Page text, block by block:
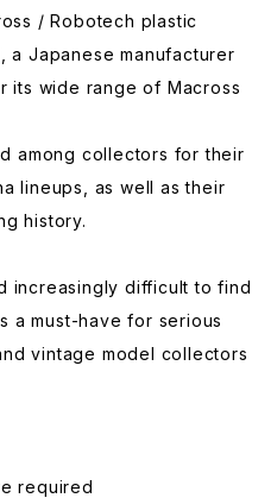
/ Robotech plastic
Japanese manufacturer
its wide range of Macross
among collectors for their
lineups, as well as their
history.
increasingly difficult to find
a must-have for serious
vintage model collectors
required